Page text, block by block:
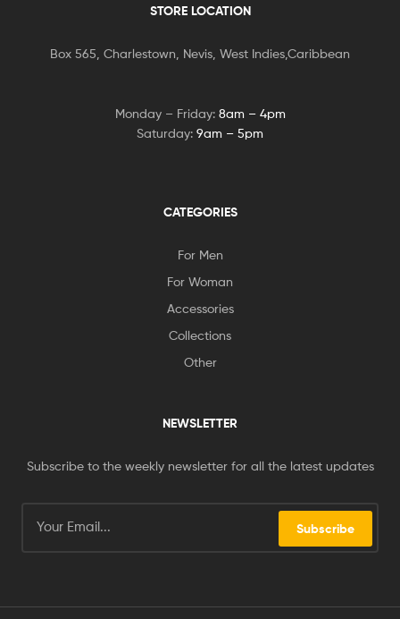
STORE LOCATION
Box 565, Charlestown, Nevis, West Indies,Caribbean
Monday – Friday: 8am – 4pm
Saturday: 9am – 5pm
CATEGORIES
For Men
For Woman
Accessories
Collections
Other
NEWSLETTER
Subscribe to the weekly newsletter for all the latest updates
Subscribe